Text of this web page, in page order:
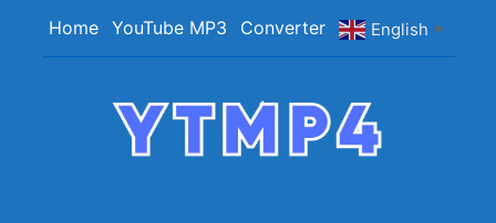
Home YouTube MP3 Converter English ▼